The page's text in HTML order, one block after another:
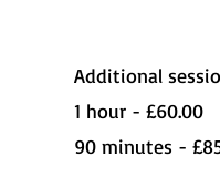
Additional
1 hour - £60.00
90 minutes -